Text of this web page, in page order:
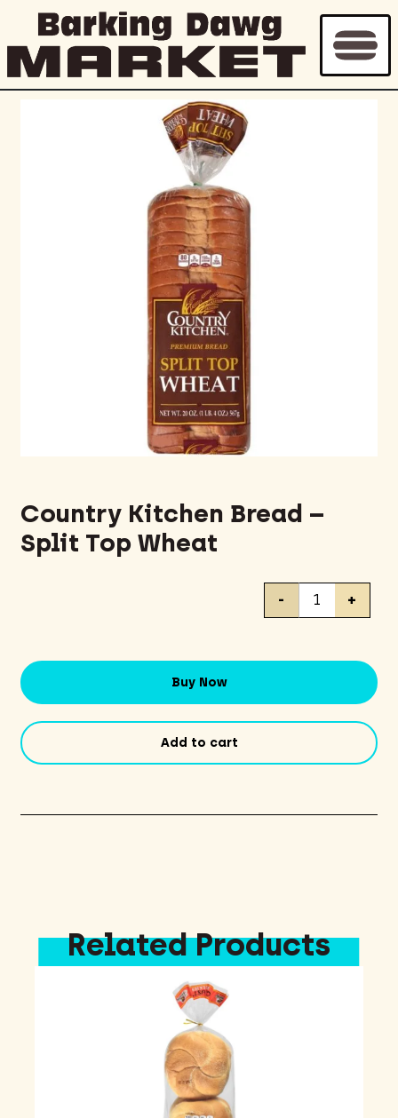
Country Kitchen Bread –
Split Top Wheat
Country
Wheat
- +
Buy Now
Add to cart
Related Products